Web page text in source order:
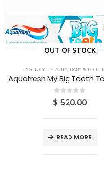
OUT OF STOCK
AGENCY - BEAUTY, BABY &
0 out of 5
$ 520.00
READ MORE